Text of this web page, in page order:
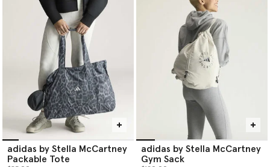
adidas by Stella McCartney
Packable Tote
adidas by Stella McCartney
Gym Sack